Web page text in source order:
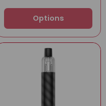
Options